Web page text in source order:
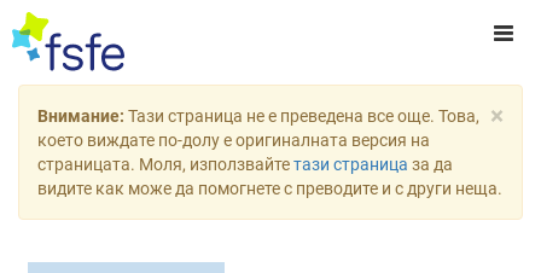
×
Внимание: Тази страница не е преведена все още. Това,
което виждате по-долу е оригиналната версия на
страницата. Моля, използвайтетази страница за да
видите как може да помогнете с преводите и с други неща.